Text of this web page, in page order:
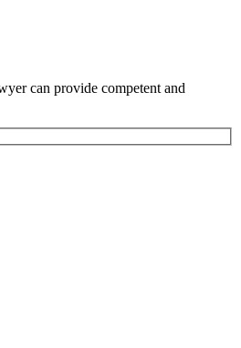
can provide competent and